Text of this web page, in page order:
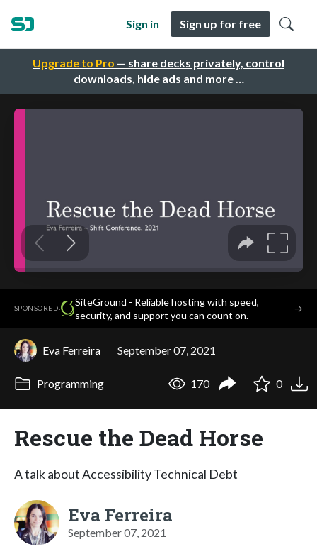
Upgrade to Pro — share decks privately, control
downloads, hide ads and more …
Sign in Sign up for free
SPONSORED·
SiteGround - Reliable hosting with speed,
security, and support you can count on.
→
Eva Ferreira September 07, 2021
Programming 170 0
Rescue the Dead Horse
A talk about Accessibility Technical Debt
Eva Ferreira
September 07, 2021